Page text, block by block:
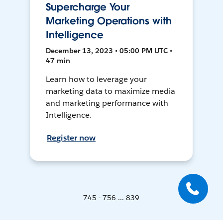
Supercharge Your
Marketing Operations with
Intelligence
December 13, 2023 • 05:00 PM UTC •
47 min
Learn how to leverage your
marketing data to maximize media
and marketing performance with
Intelligence.
Register now
745 - 756 ... 839